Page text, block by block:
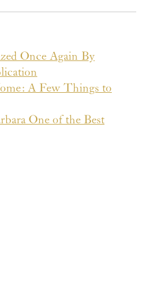
Once Again By
A Few Things to
One of the Best